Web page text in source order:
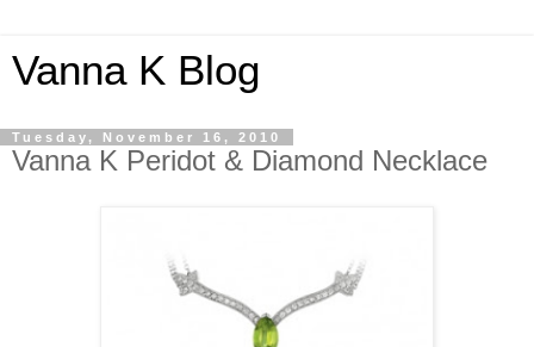
Vanna K Blog
Tuesday, November 16, 2010
Vanna K Peridot & Diamond Necklace